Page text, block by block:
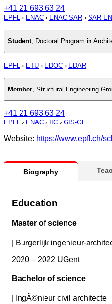
+41 21 693 63 24
EPFL › ENAC › ENAC-SAR › SAR-
Student, Doctoral Program in
EPFL › ETU › EDOC › EDAR
Member, Structural Engineering
+41 21 693 63 24
EPFL › ENAC › IIC › GIS-GE
Website: https://www.epfl.ch/
Biography
Education
Master of science
Burgerlijk ingenieur-
2020 – 2022 UGent
Bachelor of science
IngÃ©nieur civil architecte